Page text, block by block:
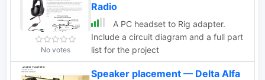
No votes
Radio
A PC headset to Rig adapter.
Include a circuit diagram and a full part
list for the project
Speaker placement — Delta Alfa